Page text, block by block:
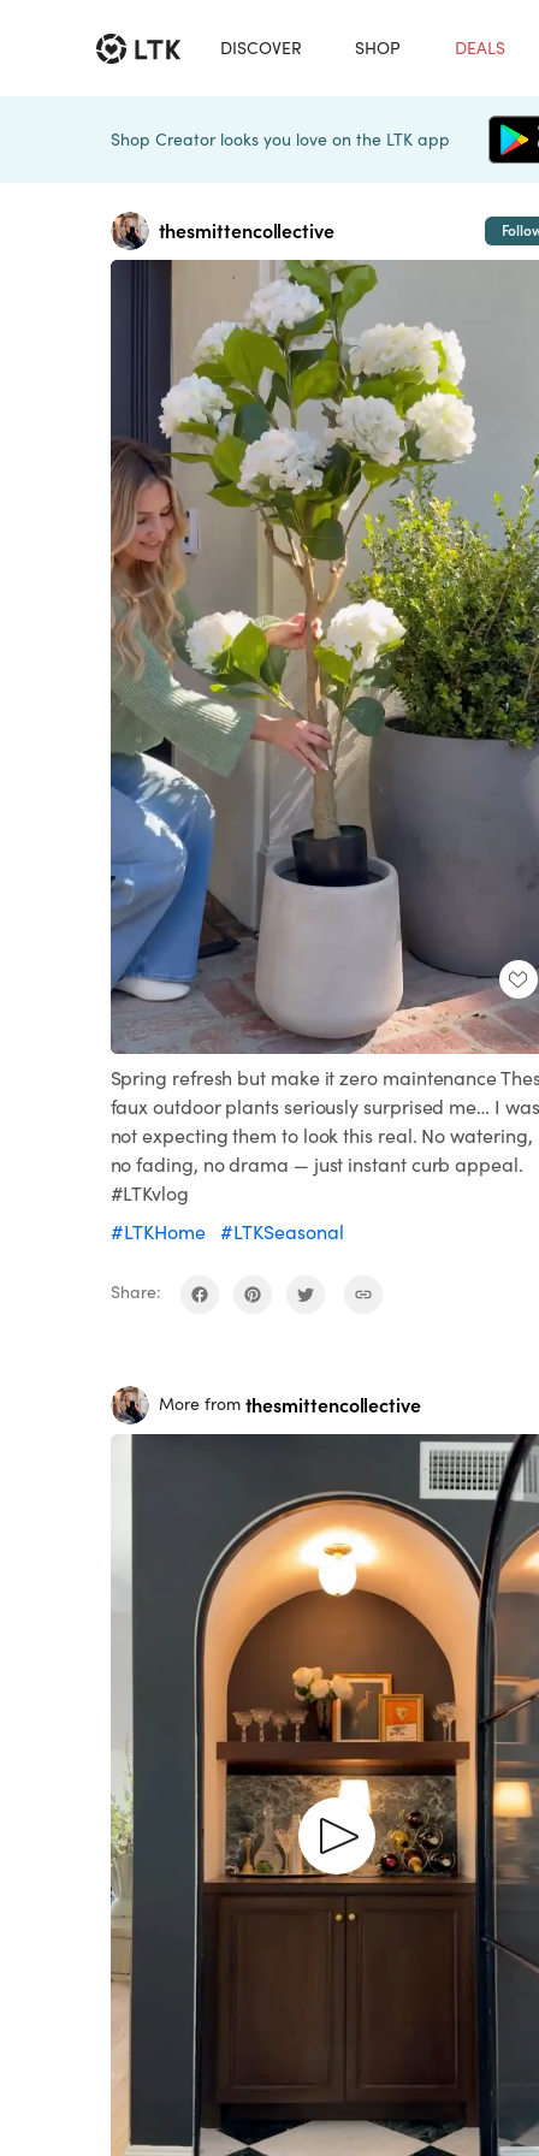
DISCOVER SHOP DEALS
Shop Creator looks you love on the LTK app
thesmittencollective
Unmute Loaded:
100.00%
Spring refresh but make it zero maintenance
faux outdoor plants seriously surprised me… I was
not expecting them to look this real. No watering,
no fading, no drama — just instant curb appeal.
#LTKvlog
#LTKHome
#LTKSeasonal
Share:
More from thesmittencollective